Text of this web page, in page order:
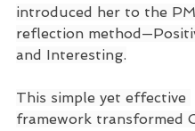
introduced her to the
reflection
and Interesting.
This simple yet effective
framework transformed